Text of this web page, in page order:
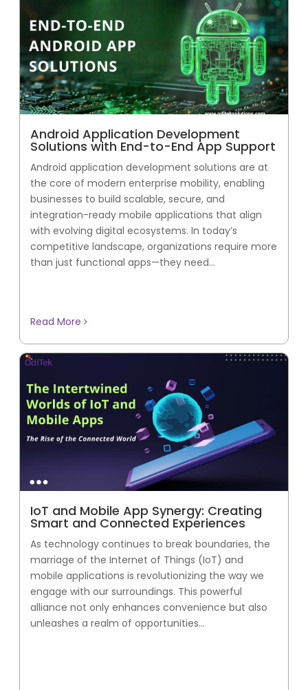
Android Application Development
Solutions with End-to-End App Support
Android application development solutions are at
the core of modern enterprise mobility, enabling
businesses to build scalable, secure, and
integration-ready mobile applications that align
with evolving digital ecosystems. In today’s
competitive landscape, organizations require more
than just functional apps—they need...
Read More
IoT and Mobile App Synergy: Creating
Smart and Connected Experiences
As technology continues to break boundaries, the
marriage of the Internet of Things (IoT) and
mobile applications is revolutionizing the way we
engage with our surroundings. This powerful
alliance not only enhances convenience but also
unleashes a realm of opportunities...